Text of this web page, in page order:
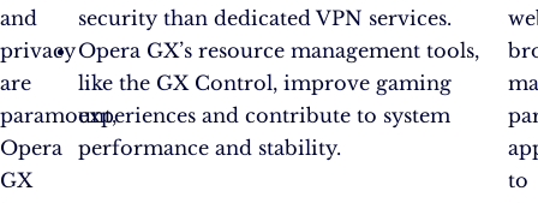
and
privacy
are
paramount,
Opera
GX
security than dedicated VPN services.
Opera GX’s resource management tools,
like the GX Control, improve gaming
experiences and contribute to system
performance and stability.
to